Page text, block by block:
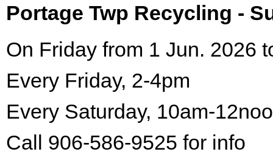
Portage Twp Recycling -
On Friday from 1 Jun. 2026
Every Friday, 2-4pm
Every Saturday, 10am-
Call 906-586-9525 for info